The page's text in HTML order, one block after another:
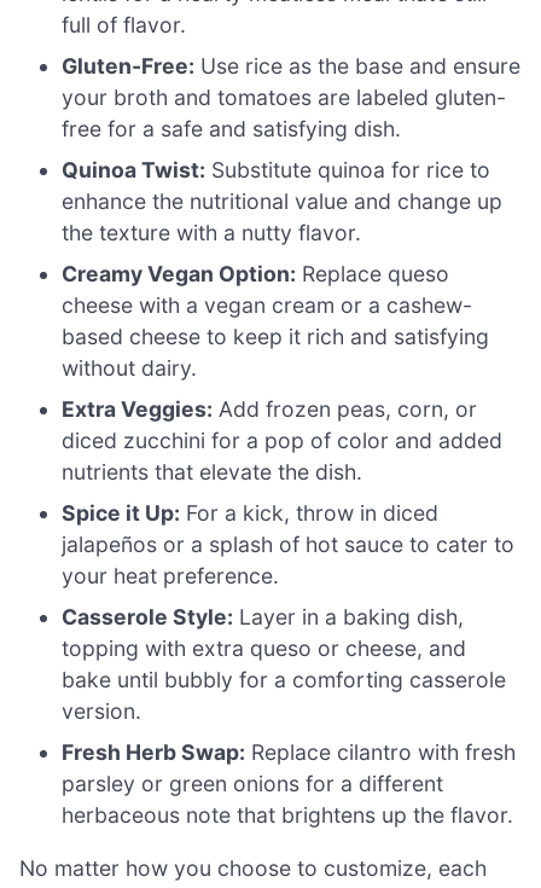
full of flavor.
Gluten-Free: Use rice as the base and ensure
your broth and tomatoes are labeled gluten-
free for a safe and satisfying dish.
Quinoa Twist: Substitute quinoa for rice to
enhance the nutritional value and change up
the texture with a nutty flavor.
Creamy Vegan Option: Replace queso
cheese with a vegan cream or a cashew-
based cheese to keep it rich and satisfying
without dairy.
Extra Veggies: Add frozen peas, corn, or
diced zucchini for a pop of color and added
nutrients that elevate the dish.
Spice it Up: For a kick, throw in diced
jalapeños or a splash of hot sauce to cater to
your heat preference.
Casserole Style: Layer in a baking dish,
topping with extra queso or cheese, and
bake until bubbly for a comforting casserole
version.
Fresh Herb Swap: Replace cilantro with fresh
parsley or green onions for a different
herbaceous note that brightens up the flavor.
No matter how you choose to customize, each